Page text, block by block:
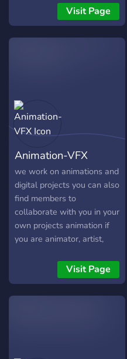
𝑚𝑎𝑛𝑦 𝑓𝑢𝑛 𝑐𝑜𝑛𝑣𝑒𝑟𝑠𝑎𝑡𝑖𝑜𝑛 𝑤𝑖𝑡ℎ
𝑒𝑎𝑐ℎ 𝑜𝑡ℎ𝑒𝑟 𝑤𝑒 𝑜𝑓𝑓𝑒𝑟:- • 𝔣𝔯𝔦𝔢𝔫𝔡𝔩𝔶
𝔢𝔫𝔳𝔦𝔯𝔢𝔪𝔢𝔫𝔱 • 𝔞𝔫𝔦𝔪𝔢 & 𝔪𝔞𝔫𝔤𝔞
Emotes
Visit Page
Animation-VFX
we work on animations and
digital projects you can also
find members to
collaborate with you in your
own projects animation if
you are animator, artist,
specialist or any other
related talents then you
are looking for the right
Visit Page